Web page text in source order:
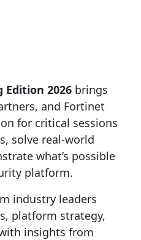
Edition 2026 brings
and Fortinet
for critical sessions
solve real-world
what’s possible
platform.
industry leaders
platform strategy,
insights from